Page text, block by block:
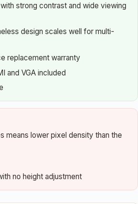
strong contrast and wide viewing
design scales well for multi-
replacement warranty
and VGA included
means lower pixel density than the
no height adjustment